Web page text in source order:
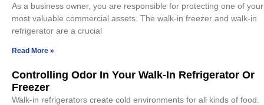
As a business owner, you are responsible for protecting one of your
most valuable commercial assets. The walk-in freezer and walk-in
refrigerator are a crucial
Read More »
Controlling Odor In Your Walk-In Refrigerator Or
Freezer
Walk-in refrigerators create cold environments for all kinds of food.